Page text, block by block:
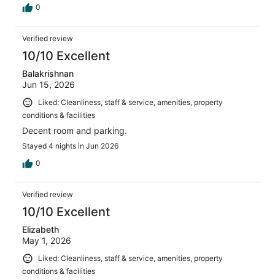
0
Verified review
10/10 Excellent
Balakrishnan
Jun 15, 2026
Liked: Cleanliness, staff & service, amenities, property
conditions & facilities
Decent room and parking.
Stayed 4 nights in Jun 2026
0
Verified review
10/10 Excellent
Elizabeth
May 1, 2026
Liked: Cleanliness, staff & service, amenities, property
conditions & facilities